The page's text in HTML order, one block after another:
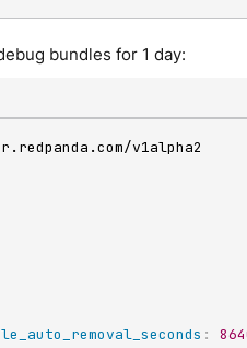
bundles for 1 day:
: